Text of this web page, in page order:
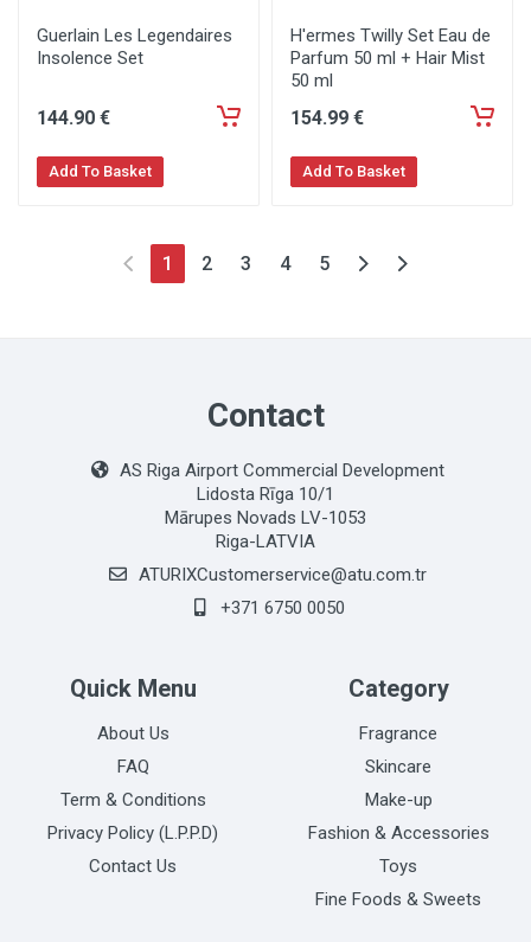
Guerlain Les Legendaires
Insolence Set
144.90 €
Add To Basket
H'ermes Twilly Set Eau de
Parfum 50 ml + Hair Mist
50 ml
154.99 €
Add To Basket
1 2 3 4 5
Contact
AS Riga Airport Commercial Development
Lidosta Rīga 10/1
Mārupes Novads LV-1053
Riga-LATVIA
ATURIXCustomerservice@atu.com.tr
+371 6750 0050
Quick Menu
About Us
FAQ
Term & Conditions
Privacy Policy (L.P.P.D)
Contact Us
Category
Fragrance
Skincare
Make-up
Fashion & Accessories
Toys
Fine Foods & Sweets